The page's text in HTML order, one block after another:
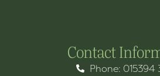
Contact
Phone: 015394